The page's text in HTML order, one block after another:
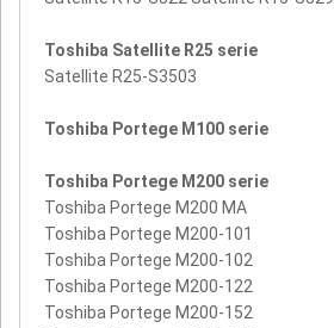
Toshiba Satellite R25 serie
Satellite R25-S3503
Toshiba Portege M100 serie
Toshiba Portege M200 serie
Toshiba Portege M200 MA
Toshiba Portege M200-101
Toshiba Portege M200-102
Toshiba Portege M200-122
Toshiba Portege M200-152